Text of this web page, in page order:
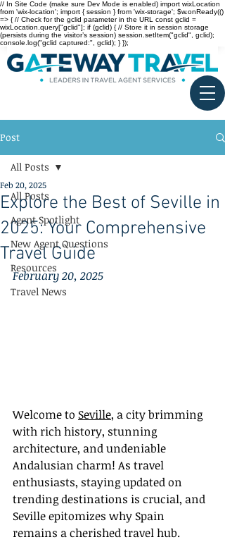
// In Site Code (make sure Dev Mode is enabled) import wixLocation
from 'wix-location'; import { session } from 'wix-storage'; $w.onReady(()
=> { // Check for the gclid parameter in the URL const gclid =
wixLocation.query["gclid"]; if (gclid) { // Store it in session storage
(persists during the visitor’s session) session.setItem("gclid", gclid);
console.log("gclid captured:", gclid); } });
Post
All Posts
Agent Spotlight
New Agent Questions
Resources
Travel News
All Posts
Explore the Best of Seville in
2025: Your Comprehensive
Travel Guide
Feb 20, 2025
February 20, 2025
Welcome to Seville, a city brimming
with rich history, stunning
architecture, and undeniable
Andalusian charm! As travel
enthusiasts, staying updated on
trending destinations is crucial, and
Seville epitomizes why Spain
remains a cherished travel hub.